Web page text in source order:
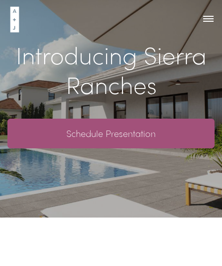
Introducing Sierra
Ranches
Schedule Presentation